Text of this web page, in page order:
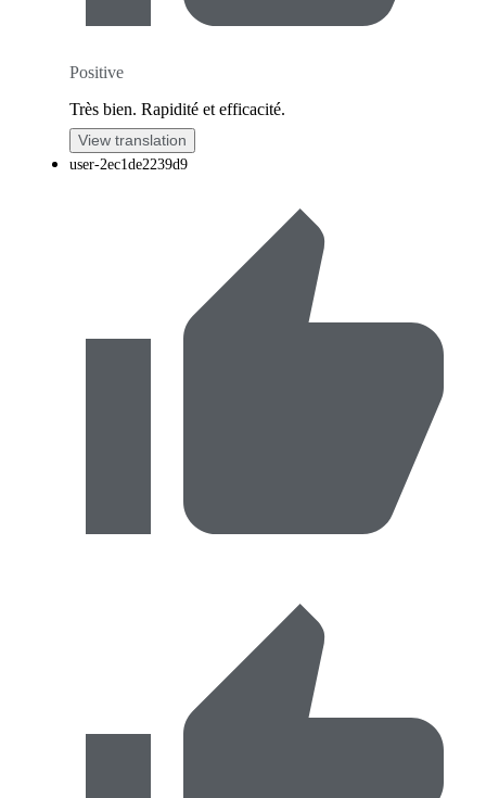
Positive
Très bien. Rapidité et efficacité.
View translation
user-2ec1de2239d9